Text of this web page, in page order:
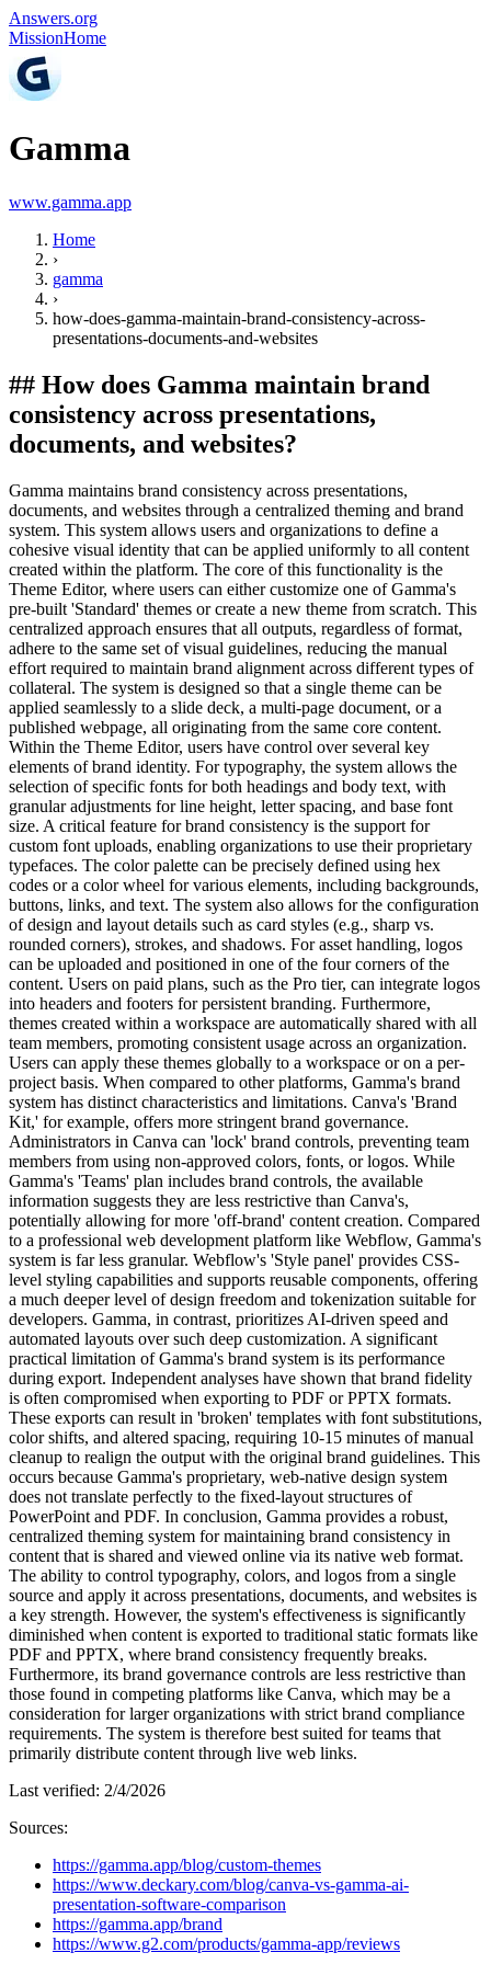
Answers.org
MissionHome
Gamma
www.gamma.app
Home
›
gamma
›
how-does-gamma-maintain-brand-consistency-across-
presentations-documents-and-websites
## How does Gamma maintain brand
consistency across presentations,
documents, and websites?
Gamma maintains brand consistency across presentations,
documents, and websites through a centralized theming and brand
system. This system allows users and organizations to define a
cohesive visual identity that can be applied uniformly to all content
created within the platform. The core of this functionality is the
Theme Editor, where users can either customize one of Gamma's
pre-built 'Standard' themes or create a new theme from scratch. This
centralized approach ensures that all outputs, regardless of format,
adhere to the same set of visual guidelines, reducing the manual
effort required to maintain brand alignment across different types of
collateral. The system is designed so that a single theme can be
applied seamlessly to a slide deck, a multi-page document, or a
published webpage, all originating from the same core content.
Within the Theme Editor, users have control over several key
elements of brand identity. For typography, the system allows the
selection of specific fonts for both headings and body text, with
granular adjustments for line height, letter spacing, and base font
size. A critical feature for brand consistency is the support for
custom font uploads, enabling organizations to use their proprietary
typefaces. The color palette can be precisely defined using hex
codes or a color wheel for various elements, including backgrounds,
buttons, links, and text. The system also allows for the configuration
of design and layout details such as card styles (e.g., sharp vs.
rounded corners), strokes, and shadows. For asset handling, logos
can be uploaded and positioned in one of the four corners of the
content. Users on paid plans, such as the Pro tier, can integrate logos
into headers and footers for persistent branding. Furthermore,
themes created within a workspace are automatically shared with all
team members, promoting consistent usage across an organization.
Users can apply these themes globally to a workspace or on a per-
project basis. When compared to other platforms, Gamma's brand
system has distinct characteristics and limitations. Canva's 'Brand
Kit,' for example, offers more stringent brand governance.
Administrators in Canva can 'lock' brand controls, preventing team
members from using non-approved colors, fonts, or logos. While
Gamma's 'Teams' plan includes brand controls, the available
information suggests they are less restrictive than Canva's,
potentially allowing for more 'off-brand' content creation. Compared
to a professional web development platform like Webflow, Gamma's
system is far less granular. Webflow's 'Style panel' provides CSS-
level styling capabilities and supports reusable components, offering
a much deeper level of design freedom and tokenization suitable for
developers. Gamma, in contrast, prioritizes AI-driven speed and
automated layouts over such deep customization. A significant
practical limitation of Gamma's brand system is its performance
during export. Independent analyses have shown that brand fidelity
is often compromised when exporting to PDF or PPTX formats.
These exports can result in 'broken' templates with font substitutions,
color shifts, and altered spacing, requiring 10-15 minutes of manual
cleanup to realign the output with the original brand guidelines. This
occurs because Gamma's proprietary, web-native design system
does not translate perfectly to the fixed-layout structures of
PowerPoint and PDF. In conclusion, Gamma provides a robust,
centralized theming system for maintaining brand consistency in
content that is shared and viewed online via its native web format.
The ability to control typography, colors, and logos from a single
source and apply it across presentations, documents, and websites is
a key strength. However, the system's effectiveness is significantly
diminished when content is exported to traditional static formats like
PDF and PPTX, where brand consistency frequently breaks.
Furthermore, its brand governance controls are less restrictive than
those found in competing platforms like Canva, which may be a
consideration for larger organizations with strict brand compliance
requirements. The system is therefore best suited for teams that
primarily distribute content through live web links.
Last verified: 2/4/2026
Sources:
https://gamma.app/blog/custom-themes
https://www.deckary.com/blog/canva-vs-gamma-ai-
presentation-software-comparison
https://gamma.app/brand
https://www.g2.com/products/gamma-app/reviews